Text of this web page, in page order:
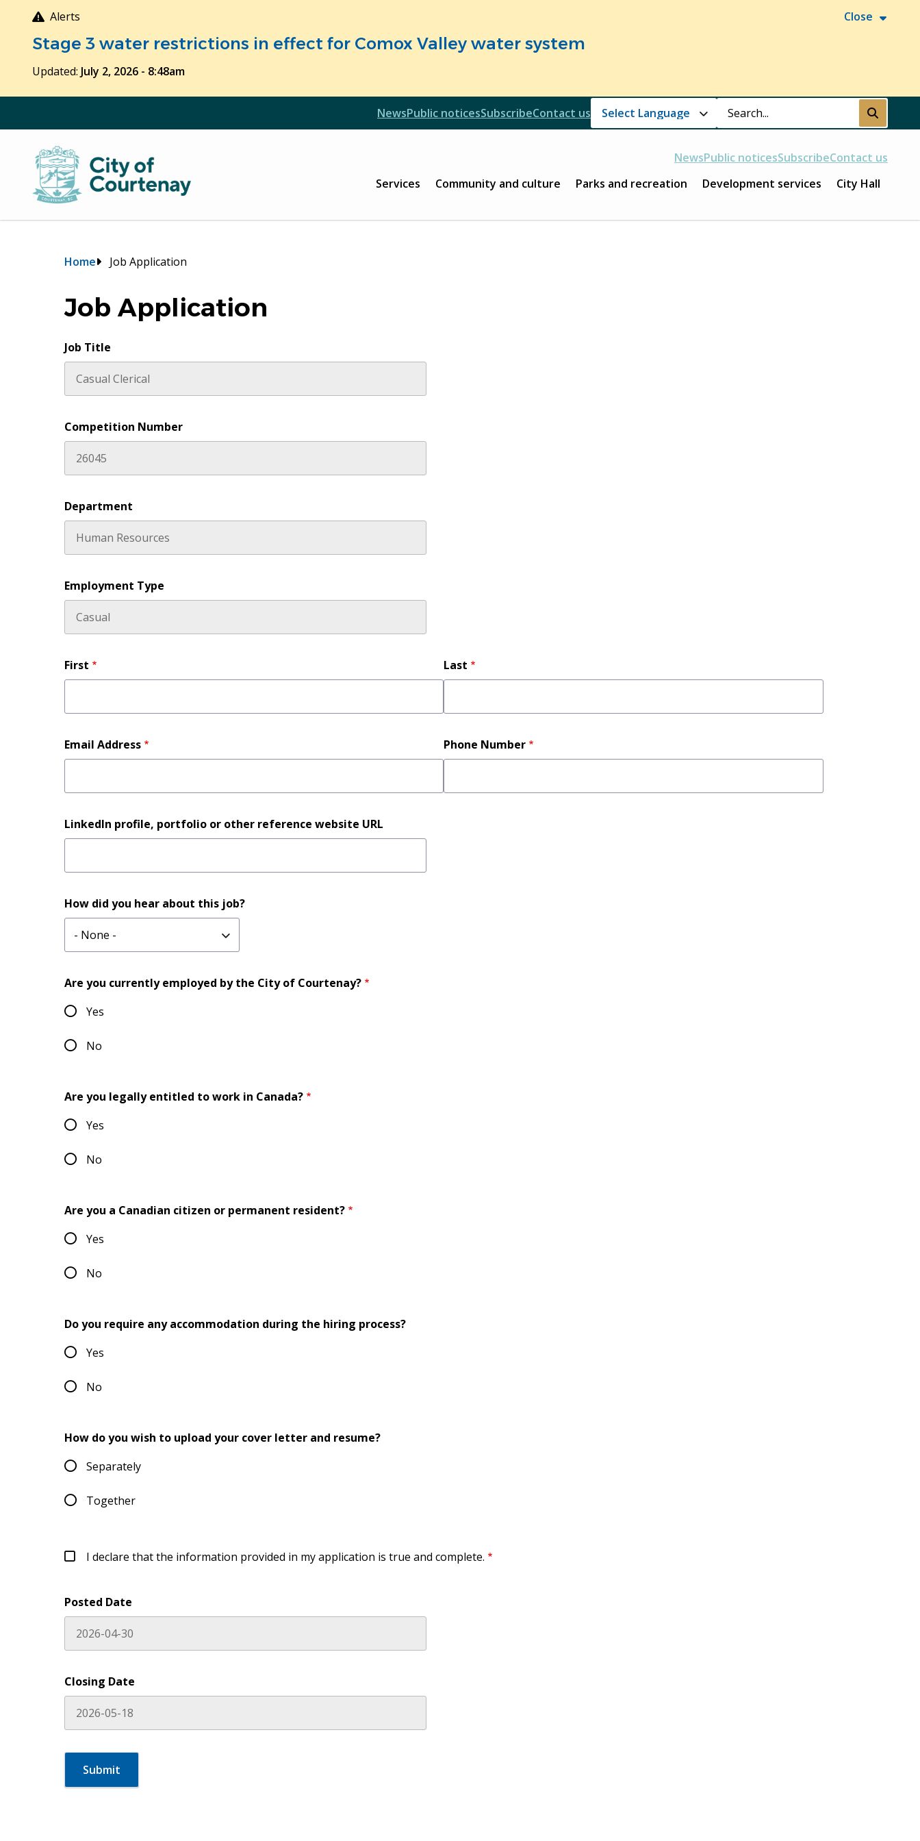
Alerts Close
Stage 3 water restrictions in effect for Comox Valley water system
Updated: July 2, 2026 - 8:48am
Header
NewsPublic noticesSubscribeContact us Search Submit
NewsPublic noticesSubscribeContact us
Main
Services Community and culture Parks and recreation Development services City Hall
Breadcrumb
Home Job Application
Job Application
Job Title
Competition Number
Department
Employment Type
Name
First Last
Email Address Phone Number
LinkedIn
profile,
or
reference
website
URL
LinkedIn profile, portfolio or other reference website URL
How did you hear about this job?
Are you currently employed by the City of Courtenay?
Yes
No
Are you legally entitled to work in Canada?
Yes
No
Are you a Canadian citizen or permanent resident?
Yes
No
Do you require any accommodation during the hiring process?
Yes
No
How do you wish to upload your cover letter and resume?
Separately
Together
I declare that the information provided in my application is true and complete.
Posted Date
Closing Date